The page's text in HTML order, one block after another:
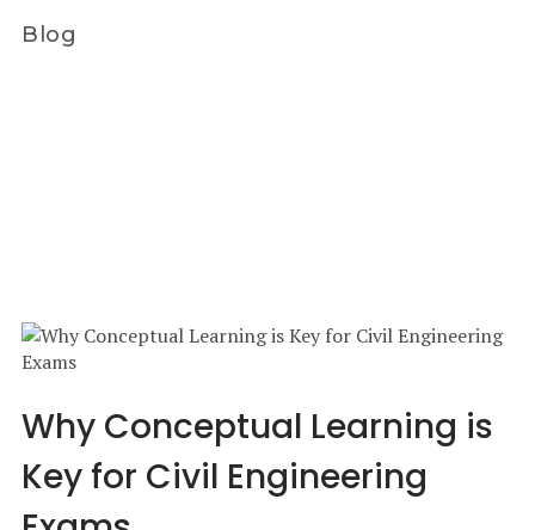
Blog
Why Conceptual Learning is
Key for Civil Engineering